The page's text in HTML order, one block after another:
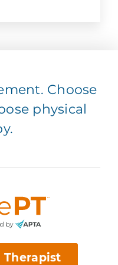
Choose
physical
Therapist